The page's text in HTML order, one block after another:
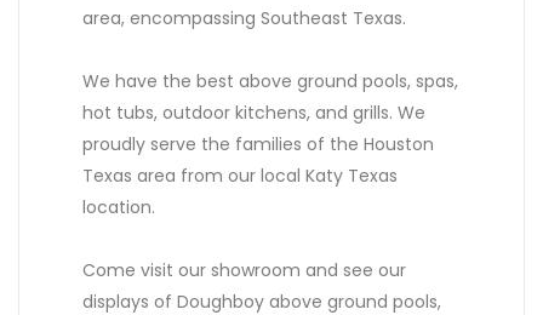
area, encompassing Southeast Texas.
We have the best above ground pools, spas,
hot tubs, outdoor kitchens, and grills. We
proudly serve the families of the Houston
Texas area from our local Katy Texas
location.
Come visit our showroom and see our
displays of Doughboy above ground pools,